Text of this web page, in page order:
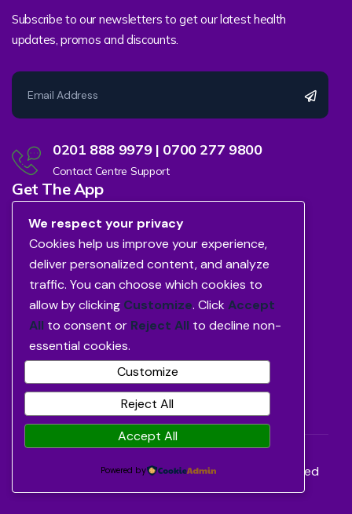
Subscribe to our newsletters to get our latest health
updates, promos and discounts.
0201 888 9979 | 0700 277 9800
Contact Centre Support
Get The App
Avon Healthcare Limited.All Rights Reserved
We respect your privacy
Cookies help us improve your experience,
deliver personalized content, and analyze
traffic. You can choose which cookies to
allow by clicking Customize. ClickAccept
All to consent or Reject All to decline non-
essential cookies.
Customize
Reject All
Accept All
Powered by